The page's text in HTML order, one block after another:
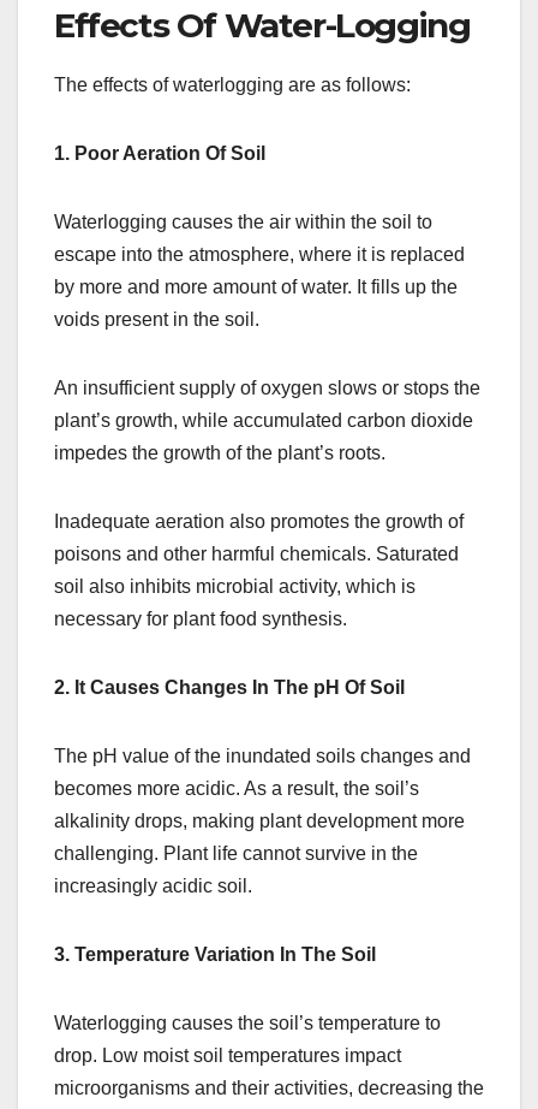
Effects Of Water-Logging
The effects of waterlogging are as follows:
1. Poor Aeration Of Soil
Waterlogging causes the air within the soil to
escape into the atmosphere, where it is replaced
by more and more amount of water. It fills up the
voids present in the soil.
An insufficient supply of oxygen slows or stops the
plant’s growth, while accumulated carbon dioxide
impedes the growth of the plant’s roots.
Inadequate aeration also promotes the growth of
poisons and other harmful chemicals. Saturated
soil also inhibits microbial activity, which is
necessary for plant food synthesis.
2. It Causes Changes In The pH Of Soil
The pH value of the inundated soils changes and
becomes more acidic. As a result, the soil’s
alkalinity drops, making plant development more
challenging. Plant life cannot survive in the
increasingly acidic soil.
3. Temperature Variation In The Soil
Waterlogging causes the soil’s temperature to
drop. Low moist soil temperatures impact
microorganisms and their activities, decreasing the